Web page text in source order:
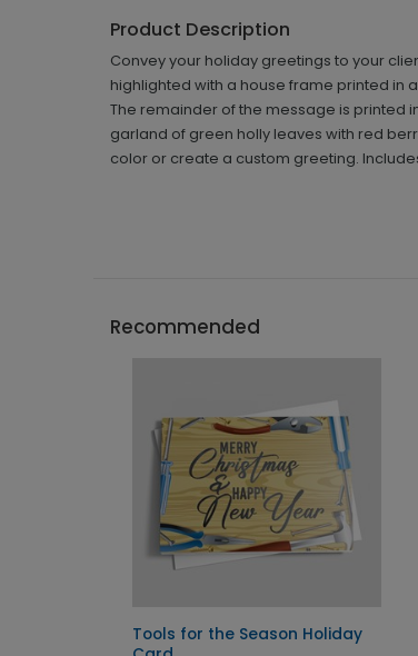
Product Description
Convey your holiday greetings to your
highlighted with a house frame printed in
The remainder of the message is printed
garland of green holly leaves with red
color or create a custom greeting.
Recommended
Tools for the Season Holiday